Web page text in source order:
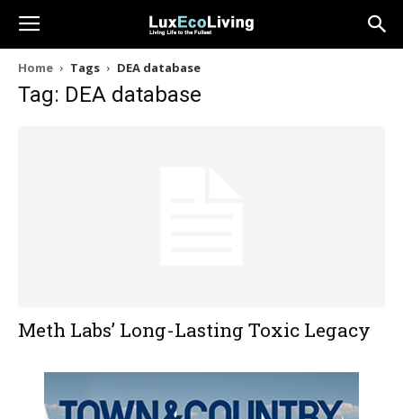
Home Tags DEA database
Tag: DEA database
Meth Labs’ Long-Lasting Toxic Legacy